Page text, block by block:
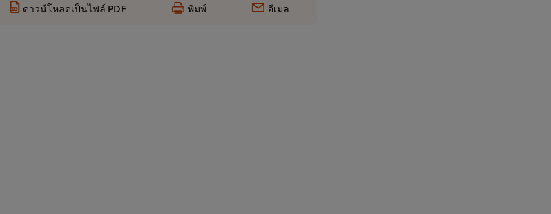
ดาวน์โหลดเป็นไฟล์ PDF พิมพ์ อีเมล